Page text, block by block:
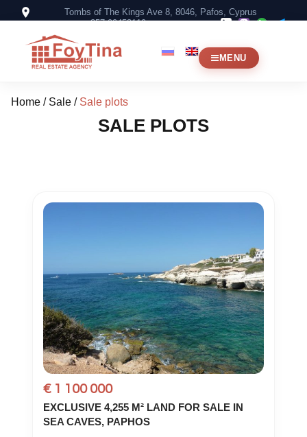
Tombs of The Kings Ave 8, 8046, Pafos, Cyprus
+357 99453119
MENU
Home / Sale / Sale plots
SALE PLOTS
€ 1 100 000
EXCLUSIVE 4,255 M² LAND FOR SALE IN
SEA CAVES, PAPHOS